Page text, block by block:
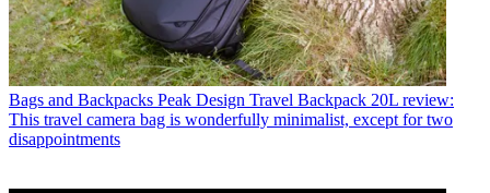
Bags and Backpacks Peak Design Travel Backpack 20L review:
This travel camera bag is wonderfully minimalist, except for two
disappointments